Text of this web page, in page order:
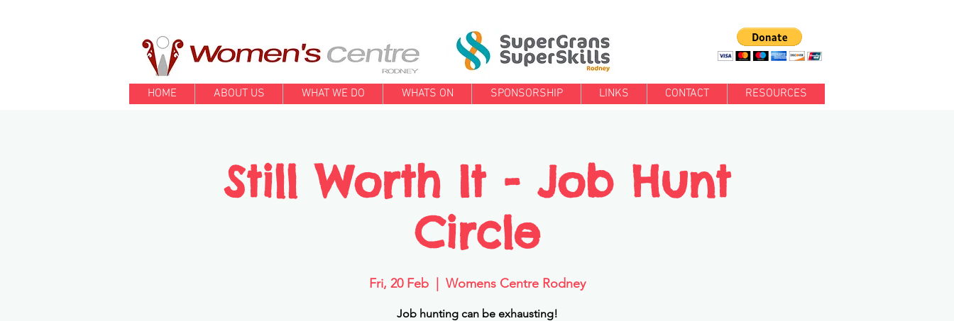
HOME ABOUT US WHAT WE DO WHATS ON SPONSORSHIP LINKS CONTACT RESOURCES
Still Worth It - Job Hunt
Circle
Fri, 20 Feb
  |
Womens Centre Rodney
Job hunting can be exhausting!